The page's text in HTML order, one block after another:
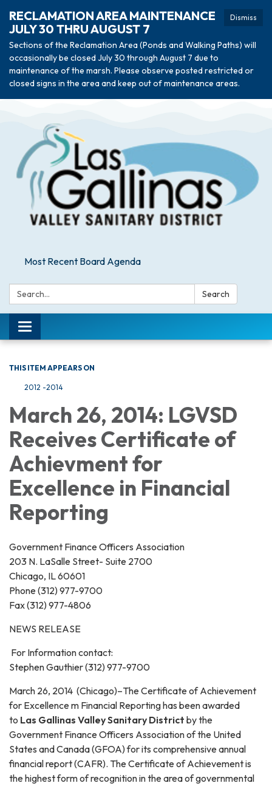
Dismiss
RECLAMATION AREA MAINTENANCE
JULY 30 THRU AUGUST 7
Sections of the Reclamation Area (Ponds and Walking Paths) will
occasionally be closed July 30 through August 7 due to
maintenance of the marsh. Please observe posted restricted or
closed signs in the area and keep out of maintenance areas.
Most Recent Board Agenda
Search: Search
Toggle navigation
THIS ITEM APPEARS ON
2012 -2014
March 26, 2014: LGVSD
Receives Certificate of
Achievment for
Excellence in Financial
Reporting
Government Finance Officers Association
203 N. LaSalle Street- Suite 2700
Chicago, IL 60601
Phone (312) 977-9700
Fax (312) 977-4806
NEWS RELEASE
For Information contact:
Stephen Gauthier (312) 977-9700
March 26, 2014 (Chicago)–The Certificate of Achievement
for Excellence m Financial Reporting has been awarded
to Las Gallinas Valley Sanitary District by the
Government Finance Officers Association of the United
States and Canada (GFOA) for its comprehensive annual
financial report (CAFR). The Certificate of Achievement is
the highest form of recognition in the area of governmental